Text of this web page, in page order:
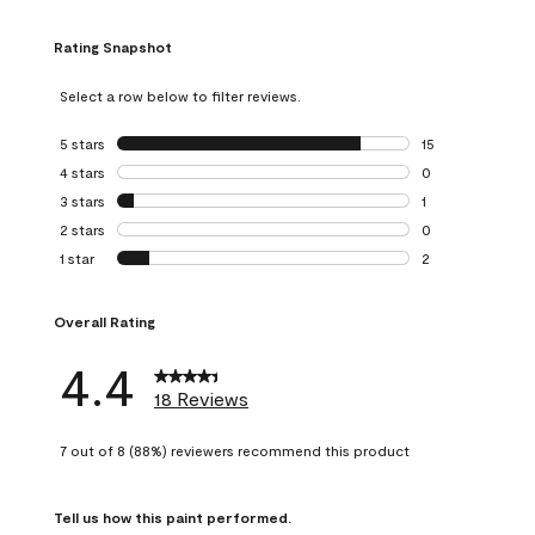
Rating Snapshot
Select a row below to filter reviews.
5 stars stars
15
15 reviews with
4 stars stars
0
0 reviews with 4
3 stars stars
1
1 review with 3
2 stars stars
0
0 reviews with 2
1 star stars
2
Overall Rating
4.4 18 Reviews
7 out of 8 (88%) reviewers recommend this product
Tell us how this paint performed.